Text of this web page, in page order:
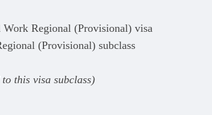
Work Regional (Provisional) visa
(Provisional) subclass
this visa subclass)